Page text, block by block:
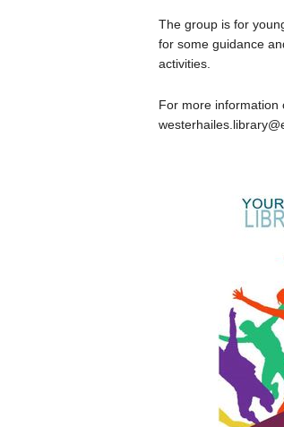
The group is for
for some guidance
activities.
For more information